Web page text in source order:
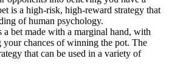
is a high-risk, high-reward strategy that
of human psychology.
bet made with a marginal hand, with
chances of winning the pot. The
that can be used in a variety of